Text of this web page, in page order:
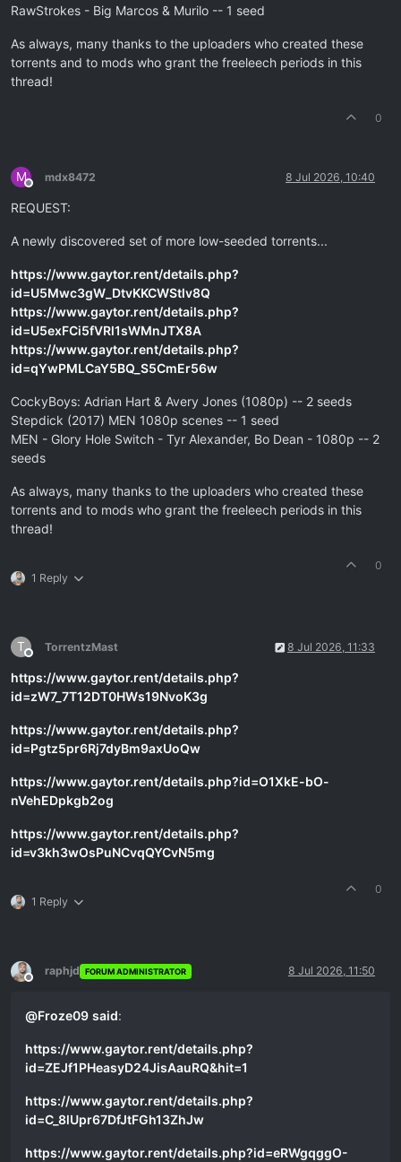
RawStrokes - Big Marcos & Murilo -- 1 seed
As always, many thanks to the uploaders who created these
torrents and to mods who grant the freeleech periods in this
thread!
0
M
Offline
mdx8472 8 Jul 2026, 10:40
REQUEST:
A newly discovered set of more low-seeded torrents...
https://www.gaytor.rent/details.php?
id=U5Mwc3gW_DtvKKCWStlv8Q
https://www.gaytor.rent/details.php?
id=U5exFCi5fVRl1sWMnJTX8A
https://www.gaytor.rent/details.php?
id=qYwPMLCaY5BQ_S5CmEr56w
CockyBoys: Adrian Hart & Avery Jones (1080p) -- 2 seeds
Stepdick (2017) MEN 1080p scenes -- 1 seed
MEN - Glory Hole Switch - Tyr Alexander, Bo Dean - 1080p -- 2
seeds
As always, many thanks to the uploaders who created these
torrents and to mods who grant the freeleech periods in this
thread!
1 Reply
0
T
Offline
TorrentzMast 8 Jul 2026, 11:33
https://www.gaytor.rent/details.php?
id=zW7_7T12DT0HWs19NvoK3g
https://www.gaytor.rent/details.php?
id=Pgtz5pr6Rj7dyBm9axUoQw
https://www.gaytor.rent/details.php?id=O1XkE-bO-
nVehEDpkgb2og
https://www.gaytor.rent/details.php?
id=v3kh3wOsPuNCvqQYCvN5mg
1 Reply
0
Offline
raphjd FORUM ADMINISTRATOR 8 Jul 2026, 11:50
@Froze09 said:
https://www.gaytor.rent/details.php?
id=ZEJf1PHeasyD24JisAauRQ&hit=1
https://www.gaytor.rent/details.php?
id=C_8lUpr67DfJtFGh13ZhJw
https://www.gaytor.rent/details.php?id=eRWgqggO-